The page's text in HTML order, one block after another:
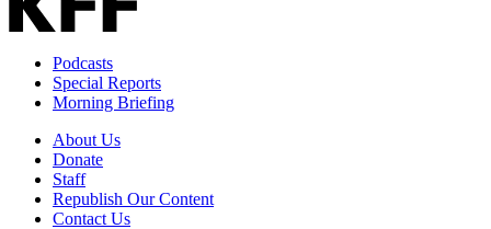
Podcasts
Special Reports
Morning Briefing
About Us
Donate
Staff
Republish Our Content
Contact Us